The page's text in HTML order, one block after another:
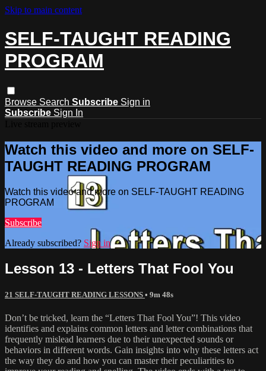
Skip to main content
SELF-TAUGHT READING
PROGRAM
Browse Search Subscribe Sign in
Subscribe Sign In
Watch this video and more on SELF-
TAUGHT READING PROGRAM
Watch this video and more on SELF-TAUGHT READING
PROGRAM
Subscribe
Already subscribed? Sign in
Lesson 13 - Letters That Fool You
21 SELF-TAUGHT READING LESSONS • 9m 48s
Don’t be tricked, learn the “Letters That Fool You”! This video
identifies and explains common letters and letter combinations that
frequently mislead learners due to their unexpected sounds or
behaviors in different words. Gain insights into why these letters act
the way they do and how you can master their peculiarities to